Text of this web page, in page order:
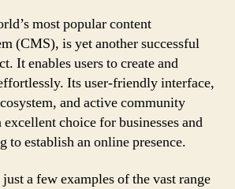
most popular content
(CMS), is yet another successful
It enables users to create and
Its user-friendly interface,
and active community
choice for businesses and
establish an online presence.
a few examples of the vast range